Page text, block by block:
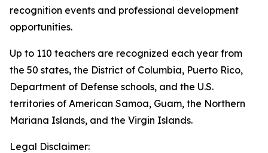
recognition events and professional development
opportunities.
Up to 110 teachers are recognized each year from
the 50 states, the District of Columbia, Puerto Rico,
Department of Defense schools, and the U.S.
territories of American Samoa, Guam, the Northern
Mariana Islands, and the Virgin Islands.
Legal Disclaimer: